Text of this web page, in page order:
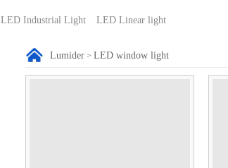
LED Industrial Light LED Linear light
Lumider > LED window light